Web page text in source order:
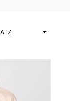
Sort